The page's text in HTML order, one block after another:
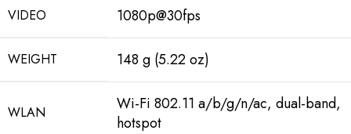
VIDEO 1080p@30fps
WEIGHT 148 g (5.22 oz)
WLAN
Wi-Fi 802.11 a/b/g/n/ac, dual-band,
hotspot